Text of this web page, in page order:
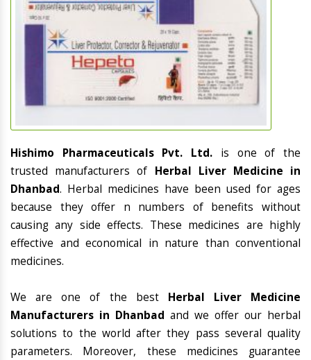
Hishimo Pharmaceuticals Pvt. Ltd. is one of the
trusted manufacturers of Herbal Liver Medicine in
Dhanbad. Herbal medicines have been used for ages
because they offer n numbers of benefits without
causing any side effects. These medicines are highly
effective and economical in nature than conventional
medicines.
We are one of the best Herbal Liver Medicine
Manufacturers in Dhanbad and we offer our herbal
solutions to the world after they pass several quality
parameters. Moreover, these medicines guarantee